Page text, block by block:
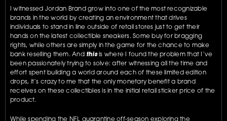
I witnessed Jordan Brand grow into one of the most recognizable
brands in the world by creating an environment that drives
individuals to stand in line outside of retail stores just to get their
hands on the latest collectible sneakers. Some buy for bragging
rights, while others are simply in the game for the chance to make
bank reselling them. And this is where I found the problem that I’ve
been passionately trying to solve: after witnessing all the time and
effort spent building a world around each of these limited edition
drops, it’s crazy to me that the only monetary benefit a brand
receives on these collectibles is in the initial retail sticker price of the
product.
While spending the NFL quarantine off-season exploring the